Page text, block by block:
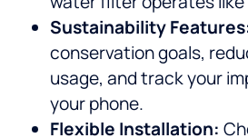
Sustainability
conservation goals,
usage, and track your
your phone.
Flexible Installation: